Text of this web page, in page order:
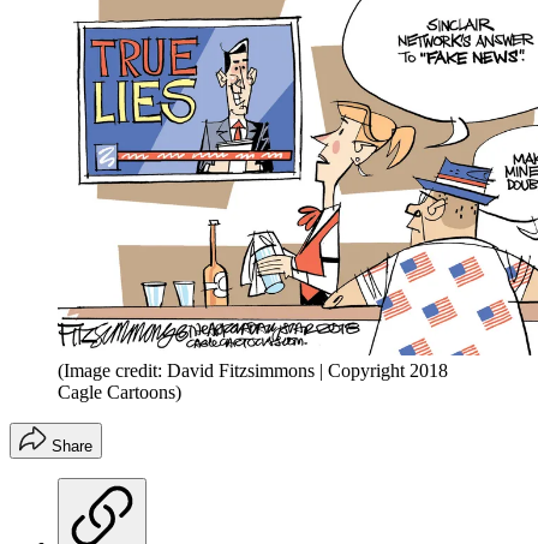
(Image credit: David Fitzsimmons | Copyright 2018
Cagle Cartoons)
Share